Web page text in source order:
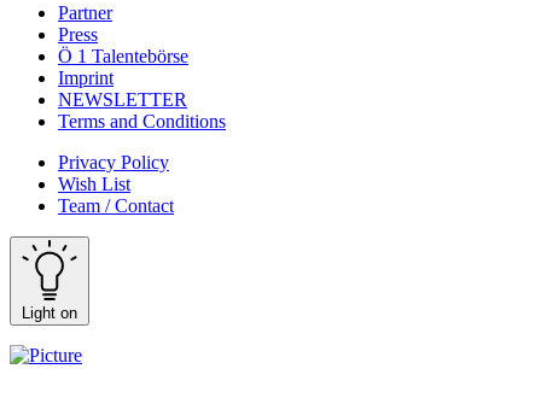
Partner
Press
Ö 1 Talentebörse
Imprint
NEWSLETTER
Terms and Conditions
Privacy Policy
Wish List
Team / Contact
Light on